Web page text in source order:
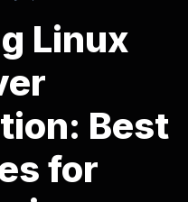
Linux
Best
for